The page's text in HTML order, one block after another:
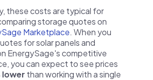
these costs are typical for
storage quotes on
Marketplace. When you
for solar panels and
EnergySage's competitive
you can expect to see prices
lower than working with a single